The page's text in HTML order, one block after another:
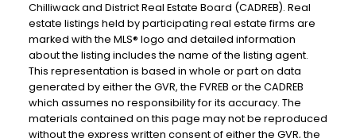
Chilliwack and District Real Estate Board (CADREB). Real
estate listings held by participating real estate firms are
marked with the MLS® logo and detailed information
about the listing includes the name of the listing agent.
This representation is based in whole or part on data
generated by either the GVR, the FVREB or the CADREB
which assumes no responsibility for its accuracy. The
materials contained on this page may not be reproduced
without the express written consent of either the GVR, the